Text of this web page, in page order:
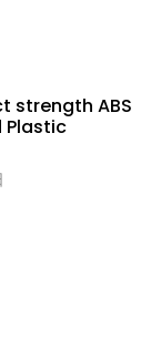
strength ABS
Plastic